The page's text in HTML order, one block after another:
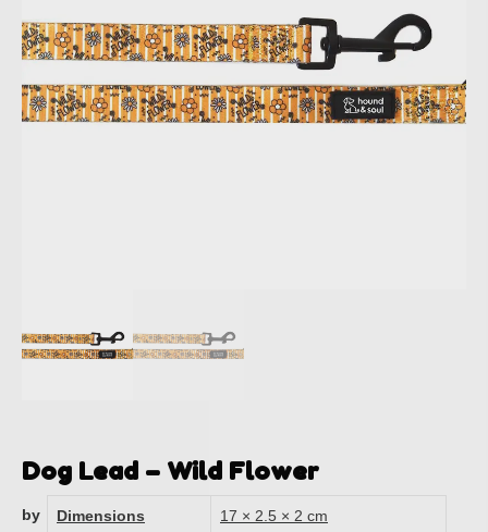
Dog Lead – Wild Flower
by Dimensions 17 × 2.5 × 2 cm